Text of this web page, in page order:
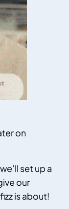
on
set up a
our
is about!